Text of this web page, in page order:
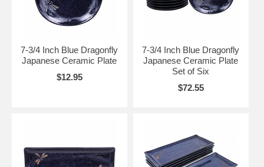
7-3/4 Inch Blue Dragonfly
Japanese Ceramic Plate
$12.95
7-3/4 Inch Blue Dragonfly
Japanese Ceramic Plate
Set of Six
$72.55